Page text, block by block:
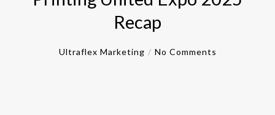
Recap
Ultraflex Marketing No Comments